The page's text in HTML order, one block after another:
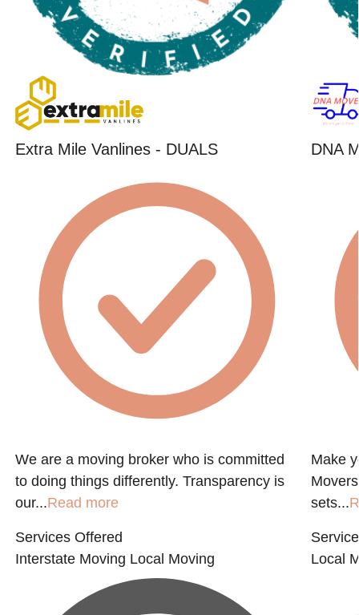
Extra Mile Vanlines - DUALS
We are a moving broker who is committed
to doing things differently. Transparency is
our...Read more
Services Offered
Interstate Moving Local Moving
DNA
Make
sets...
Local